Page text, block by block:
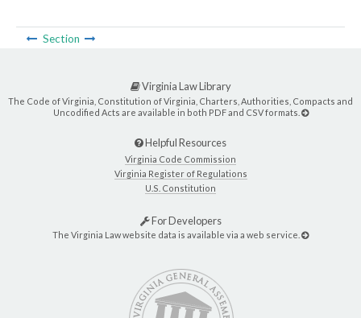
Section
Virginia Law Library
The Code of Virginia, Constitution of Virginia, Charters, Authorities, Compacts and
Uncodified Acts are available in both PDF and CSV formats.
Helpful Resources
Virginia Code Commission
Virginia Register of Regulations
U.S. Constitution
For Developers
The Virginia Law website data is available via a web service.